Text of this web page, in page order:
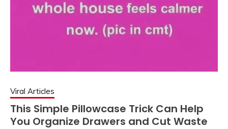
Viral Articles
This Simple Pillowcase Trick Can Help
You Organize Drawers and Cut Waste